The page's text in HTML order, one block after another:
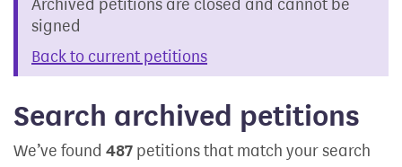
Archived petitions are closed and cannot be
signed
Back to current petitions
Search archived petitions
We’ve found 487 petitions that match your search